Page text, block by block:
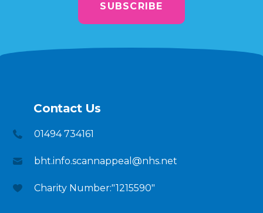
SUBSCRIBE
Contact Us
01494 734161
bht.info.scannappeal@nhs.net
Charity Number:"1215590"